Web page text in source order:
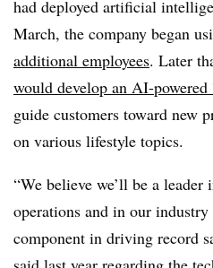
had deployed artificial
March, the company began
additional employees. Later
would develop an AI-
guide customers toward new
on various lifestyle topics.
“We believe we’ll be a
operations and in our
component in driving record